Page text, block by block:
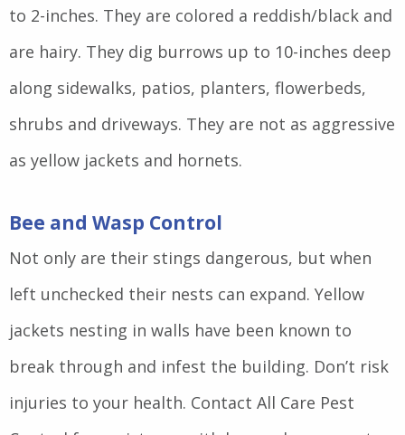
to 2-inches. They are colored a reddish/black and
are hairy. They dig burrows up to 10-inches deep
along sidewalks, patios, planters, flowerbeds,
shrubs and driveways. They are not as aggressive
as yellow jackets and hornets.
Bee and Wasp Control
Not only are their stings dangerous, but when
left unchecked their nests can expand. Yellow
jackets nesting in walls have been known to
break through and infest the building. Don’t risk
injuries to your health. Contact All Care Pest